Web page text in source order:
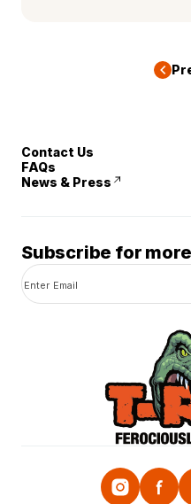
Contact Us
FAQs
News & Press
Subscribe for
Instagram